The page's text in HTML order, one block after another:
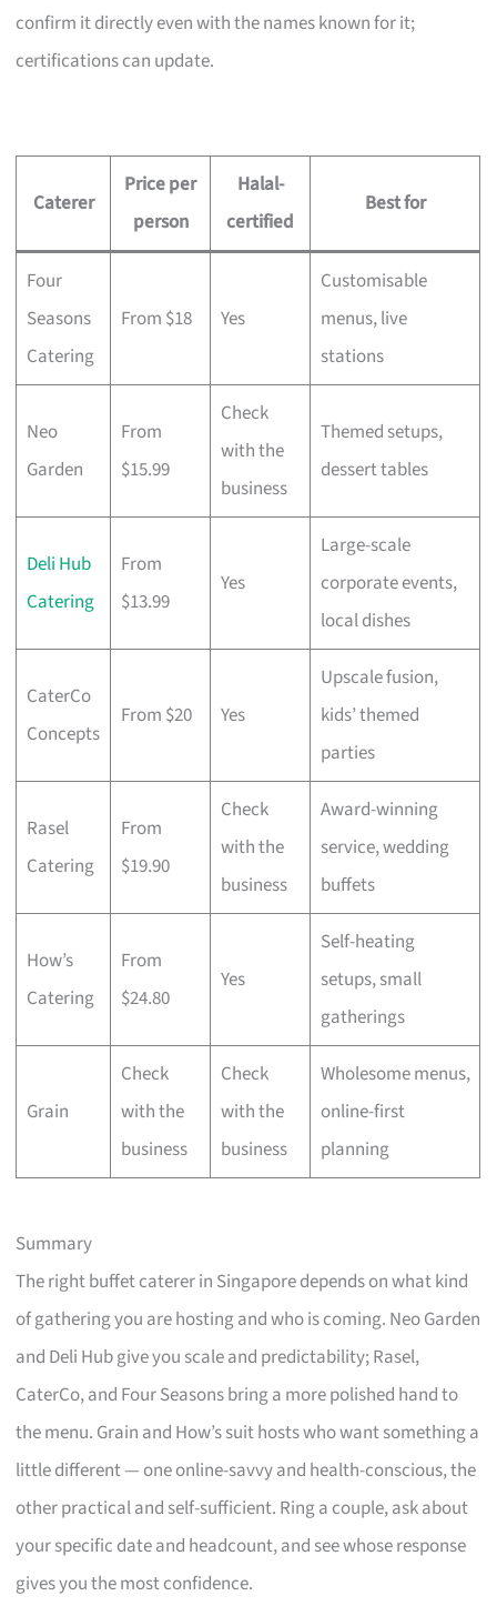
confirm it directly even with the names known for it;
certifications can update.
Caterer
Price per
person
Halal-
certified
Best for
Four
Seasons
Catering
From $18 Yes
Customisable
menus, live
stations
Neo
Garden
From
$15.99
Check
with the
business
Themed setups,
dessert tables
Deli Hub
Catering
From
$13.99
Yes
Large-scale
corporate events,
local dishes
CaterCo
Concepts
From $20 Yes
Upscale fusion,
kids’ themed
parties
Rasel
Catering
From
$19.90
Check
with the
business
Award-winning
service, wedding
buffets
How’s
Catering
From
$24.80
Yes
Self-heating
setups, small
gatherings
Grain
Check
with the
business
Check
with the
business
Wholesome menus,
online-first
planning
Summary
The right buffet caterer in Singapore depends on what kind
of gathering you are hosting and who is coming. Neo Garden
and Deli Hub give you scale and predictability; Rasel,
CaterCo, and Four Seasons bring a more polished hand to
the menu. Grain and How’s suit hosts who want something a
little different — one online-savvy and health-conscious, the
other practical and self-sufficient. Ring a couple, ask about
your specific date and headcount, and see whose response
gives you the most confidence.